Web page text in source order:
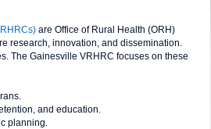
are Office of Rural Health (ORH)
research, innovation, and dissemination.
The Gainesville VRHRC focuses on these
and education.
planning.